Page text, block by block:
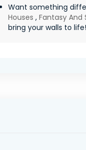
Want something
Houses , Fantasy And
bring your walls to life!